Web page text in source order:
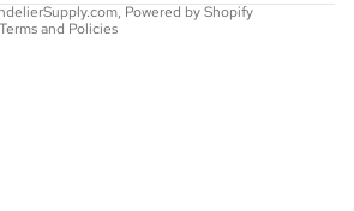
, Powered by Shopify
Terms and Policies